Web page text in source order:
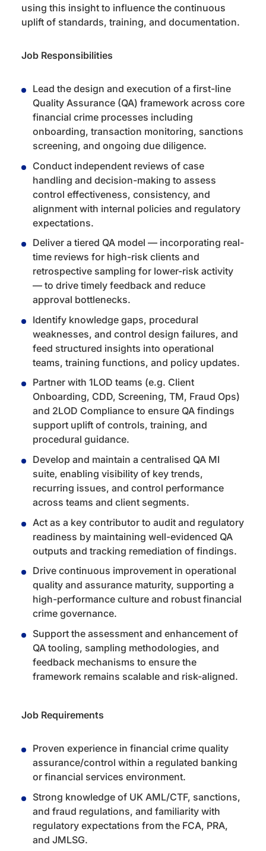
using this insight to influence the continuous
uplift of standards, training, and documentation.
Job Responsibilities
Lead the design and execution of a first-line
Quality Assurance (QA) framework across core
financial crime processes including
onboarding, transaction monitoring, sanctions
screening, and ongoing due diligence.
Conduct independent reviews of case
handling and decision-making to assess
control effectiveness, consistency, and
alignment with internal policies and regulatory
expectations.
Deliver a tiered QA model — incorporating real-
time reviews for high-risk clients and
retrospective sampling for lower-risk activity
— to drive timely feedback and reduce
approval bottlenecks.
Identify knowledge gaps, procedural
weaknesses, and control design failures, and
feed structured insights into operational
teams, training functions, and policy updates.
Partner with 1LOD teams (e.g. Client
Onboarding, CDD, Screening, TM, Fraud Ops)
and 2LOD Compliance to ensure QA findings
support uplift of controls, training, and
procedural guidance.
Develop and maintain a centralised QA MI
suite, enabling visibility of key trends,
recurring issues, and control performance
across teams and client segments.
Act as a key contributor to audit and regulatory
readiness by maintaining well-evidenced QA
outputs and tracking remediation of findings.
Drive continuous improvement in operational
quality and assurance maturity, supporting a
high-performance culture and robust financial
crime governance.
Support the assessment and enhancement of
QA tooling, sampling methodologies, and
feedback mechanisms to ensure the
framework remains scalable and risk-aligned.
Job Requirements
Proven experience in financial crime quality
assurance/control within a regulated banking
or financial services environment.
Strong knowledge of UK AML/CTF, sanctions,
and fraud regulations, and familiarity with
regulatory expectations from the FCA, PRA,
and JMLSG.